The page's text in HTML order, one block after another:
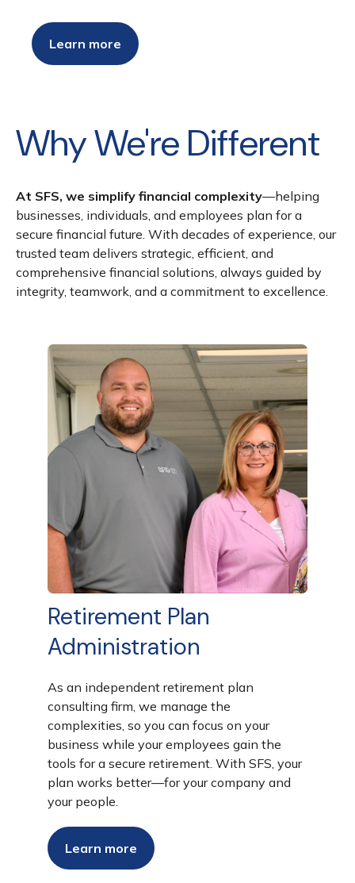
Learn more
Why We're Different
At SFS, we simplify financial complexity—helping
businesses, individuals, and employees plan for a
secure financial future. With decades of experience, our
trusted team delivers strategic, efficient, and
comprehensive financial solutions, always guided by
integrity, teamwork, and a commitment to excellence.
Retirement Plan
Administration
As an independent retirement plan
consulting firm, we manage the
complexities, so you can focus on your
business while your employees gain the
tools for a secure retirement. With SFS, your
plan works better—for your company and
your people.
Learn more